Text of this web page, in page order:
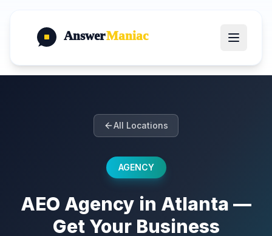
AnswerManiac
All Locations
AGENCY
AEO Agency in Atlanta —
Get Your Business